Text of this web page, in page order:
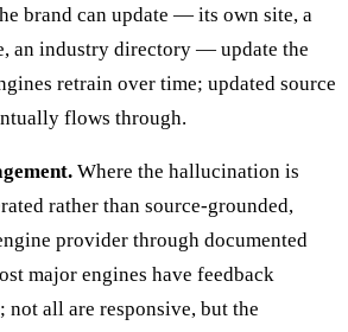
brand can update — its own site, a
an industry directory — update the
retrain over time; updated source
flows through.
Where the hallucination is
rather than source-grounded,
provider through documented
major engines have feedback
not all are responsive, but the